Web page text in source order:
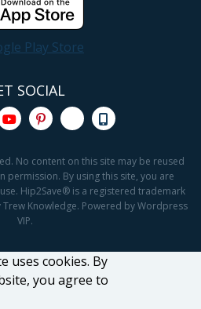
SOCIAL
No content on this site may be reused
permission. By using this site, you are
Hip2Save® is a registered trademark
Trew Knowledge. Powered by Wordpress
VIP.
uses cookies. By
you agree to